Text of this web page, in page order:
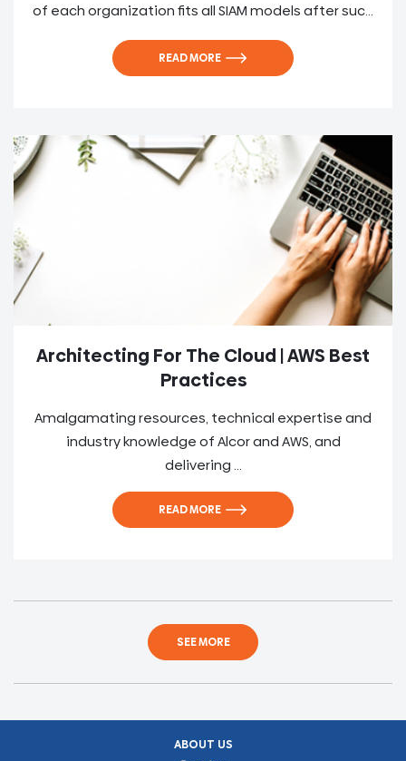
of each organization fits all SIAM models after suc...
READ MORE
Architecting For The Cloud | AWS Best
Practices
Amalgamating resources, technical expertise and
industry knowledge of Alcor and AWS, and
delivering ...
READ MORE
SEE MORE
ABOUT US